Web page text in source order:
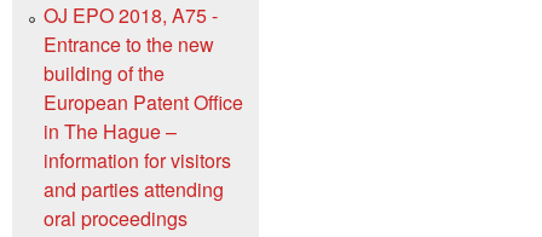
OJ EPO 2018, A75 -
Entrance to the new
building of the
European Patent Office
in The Hague –
information for visitors
and parties attending
oral proceedings